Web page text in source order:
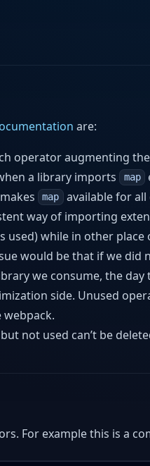
are:
operator augmenting
a library imports
map
map available for all
way of importing
used) while in other
would be that if we
we consume, the
side. Unused
not used can’t be
For example this is a